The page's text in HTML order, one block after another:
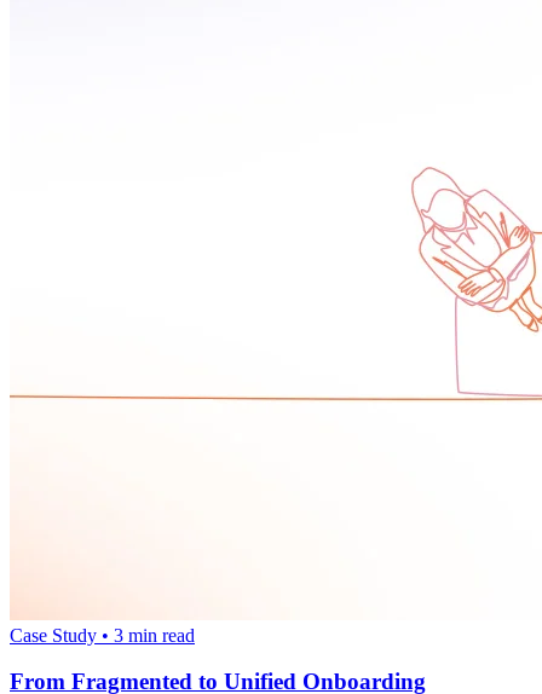
Case Study • 3 min read
From Fragmented to Unified Onboarding